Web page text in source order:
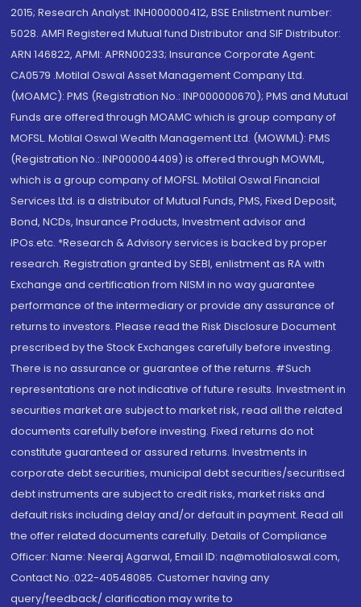
2015; Research Analyst: INH000000412, BSE Enlistment number:
5028. AMFI Registered Mutual fund Distributor and SIF Distributor:
ARN 146822, APMI: APRN00233; Insurance Corporate Agent:
CA0579 .Motilal Oswal Asset Management Company Ltd.
(MOAMC): PMS (Registration No.: INP000000670); PMS and Mutual
Funds are offered through MOAMC which is group company of
MOFSL. Motilal Oswal Wealth Management Ltd. (MOWML): PMS
(Registration No.: INP000004409) is offered through MOWML,
which is a group company of MOFSL. Motilal Oswal Financial
Services Ltd. is a distributor of Mutual Funds, PMS, Fixed Deposit,
Bond, NCDs, Insurance Products, Investment advisor and
IPOs.etc. *Research & Advisory services is backed by proper
research. Registration granted by SEBI, enlistment as RA with
Exchange and certification from NISM in no way guarantee
performance of the intermediary or provide any assurance of
returns to investors. Please read the Risk Disclosure Document
prescribed by the Stock Exchanges carefully before investing.
There is no assurance or guarantee of the returns. #Such
representations are not indicative of future results. Investment in
securities market are subject to market risk, read all the related
documents carefully before investing. Fixed returns do not
constitute guaranteed or assured returns. Investments in
corporate debt securities, municipal debt securities/securitised
debt instruments are subject to credit risks, market risks and
default risks including delay and/or default in payment. Read all
the offer related documents carefully. Details of Compliance
Officer: Name: Neeraj Agarwal, Email ID: na@motilaloswal.com,
Contact No.:022-40548085. Customer having any
query/feedback/ clarification may write to